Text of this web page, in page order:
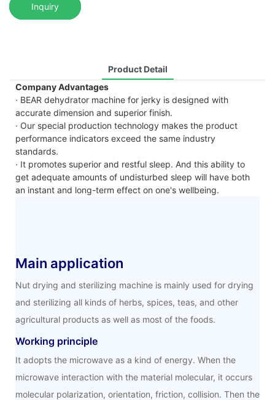
Inquiry
Product Detail
Company Advantages
· BEAR dehydrator machine for jerky is designed with
accurate dimension and superior finish.
· Our special production technology makes the product
performance indicators exceed the same industry
standards.
· It promotes superior and restful sleep. And this ability to
get adequate amounts of undisturbed sleep will have both
an instant and long-term effect on one's wellbeing.
Main application
Nut drying and sterilizing machine is mainly used for drying
and sterilizing all kinds of herbs, spices, teas, and other
agricultural products as well as most of the foods.
Working principle
It adopts the microwave as a kind of energy. When the
microwave interaction with the material molecular, it occurs
molecular polarization, orientation, friction, collision. Then the